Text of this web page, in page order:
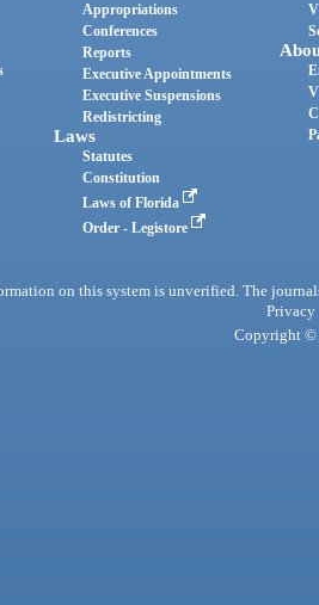
Appropriations
Conferences
Reports
Executive Appointments
Executive Suspensions
Redistricting
Laws
Statutes
Constitution
Laws of Florida
Order - Legistore
on this system is unverified. The
Privacy
Copyright ©